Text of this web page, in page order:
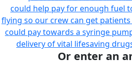
could help pay for enough fuel
flying so our crew can get
could pay towards a syringe
delivery of vital lifesaving
Or enter an